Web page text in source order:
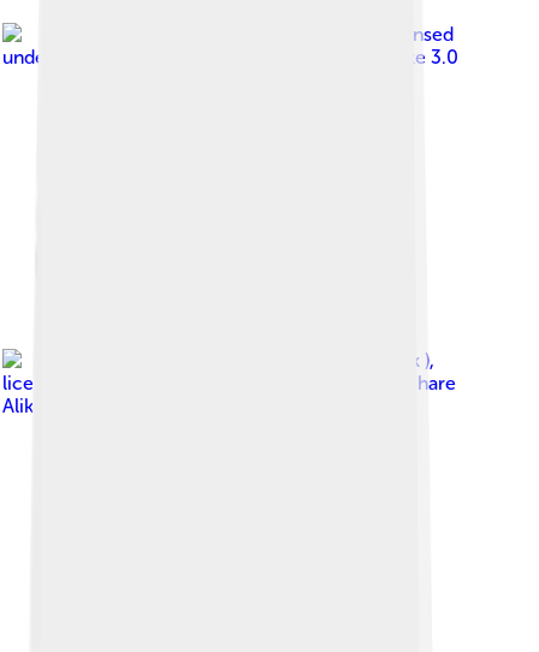
, licensed
under
Creative Commons Attribution-Share Alike 3.0
Nevit Dilmen ( talk ),
licensed under
Creative Commons Attribution-Share
Alike 3.0